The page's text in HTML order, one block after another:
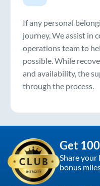
If any personal
journey, We assist in
operations team to
possible. While
and availability, the
through the process.
Get
Share your
bonus